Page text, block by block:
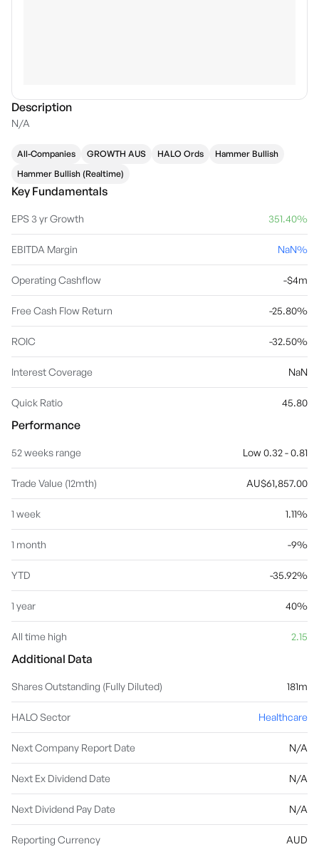
Description
N/A
All-Companies GROWTH AUS HALO Ords
Hammer Bullish
Hammer Bullish (Realtime)
Key Fundamentals
EPS 3 yr Growth 351.40%
EBITDA Margin NaN%
Operating Cashflow -$4m
Free Cash Flow Return -25.80%
ROIC -32.50%
Interest Coverage NaN
Quick Ratio 45.80
Performance
52 weeks range Low 0.32 - 0.81
Trade Value (12mth) AU$61,857.00
1 week 1.11%
1 month -9%
YTD -35.92%
1 year 40%
All time high 2.15
Additional Data
Shares Outstanding (Fully Diluted) 181m
HALO Sector Healthcare
Next Company Report Date N/A
Next Ex Dividend Date N/A
Next Dividend Pay Date N/A
Reporting Currency AUD